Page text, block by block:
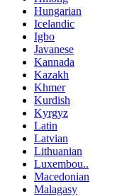
Hungarian
Icelandic
Igbo
Javanese
Kannada
Kazakh
Khmer
Kurdish
Kyrgyz
Latin
Latvian
Lithuanian
Luxembou..
Macedonian
Malagasy